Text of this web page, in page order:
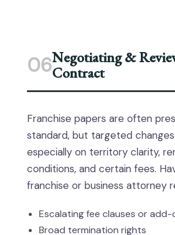
06Negotiating &
Contract
Franchise papers are often
standard, but targeted
especially on territory clarity,
conditions, and certain fees.
franchise or business attorney
Escalating fee clauses or
Broad termination rights